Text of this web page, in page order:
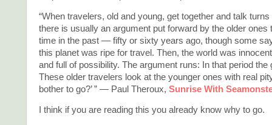
“When travelers, old and young, get together and talk
there is usually an argument put forward by the older ones
time in the past — fifty or sixty years ago, though some
this planet was ripe for travel. Then, the world was
and full of possibility. The argument runs: In that period the
These older travelers look at the younger ones with real
bother to go?’ ” — Paul Theroux, Sunrise With
I think if you are reading this you already know why to go.